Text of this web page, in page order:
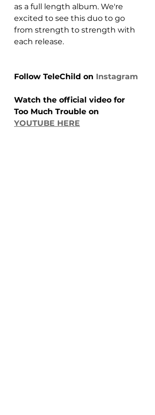
as a full length album. We're
excited to see this duo to go
from strength to strength with
each release.
Follow TeleChild on Instagram
Watch the official video for
Too Much Trouble on
YOUTUBE HERE